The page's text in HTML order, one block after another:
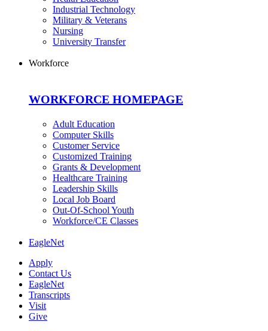
Industrial Technology
Military & Veterans
Nursing
University Transfer
Workforce
WORKFORCE HOMEPAGE
Adult Education
Computer Skills
Customer Service
Customized Training
Grants & Development
Healthcare Training
Leadership Skills
Local Job Board
Out-Of-School Youth
Workforce/CE Classes
EagleNet
Apply
Contact Us
EagleNet
Transcripts
Visit
Give